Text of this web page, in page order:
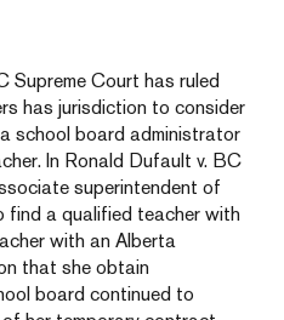
Supreme Court has ruled
has jurisdiction to consider
school board administrator
In Ronald Dufault v. BC
superintendent of
find a qualified teacher with
with an Alberta
that she obtain
board continued to